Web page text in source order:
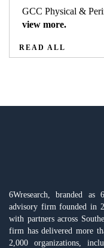
GCC Physical &
view more.
READ ALL
6Wresearch, branded
advisory firm founded in
with partners across
firm has delivered more
2,000 organizations,